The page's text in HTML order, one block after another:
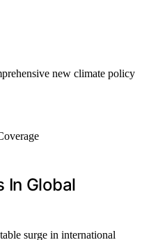
new climate policy
In Global
surge in international